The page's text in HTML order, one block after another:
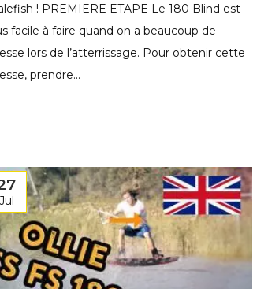
! PREMIERE ETAPE Le 180 Blind est
facile à faire quand on a beaucoup de
lors de l’atterrissage. Pour obtenir cette
prendre...
Jul